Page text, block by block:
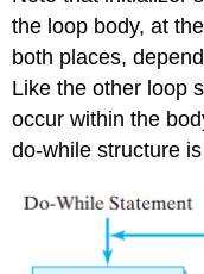
the loop body, at
both places,
Like the other loop
occur within the
do-while structure